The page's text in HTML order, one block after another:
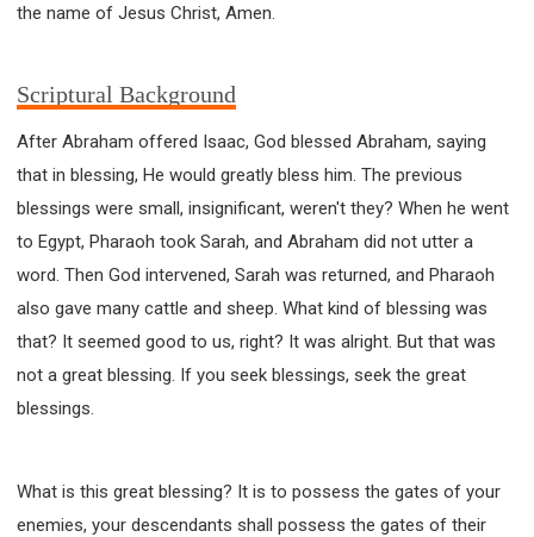
the name of Jesus Christ, Amen.
Scriptural Background
After Abraham offered Isaac, God blessed Abraham, saying
that in blessing, He would greatly bless him. The previous
blessings were small, insignificant, weren't they? When he went
to Egypt, Pharaoh took Sarah, and Abraham did not utter a
word. Then God intervened, Sarah was returned, and Pharaoh
also gave many cattle and sheep. What kind of blessing was
that? It seemed good to us, right? It was alright. But that was
not a great blessing. If you seek blessings, seek the great
blessings.
What is this great blessing? It is to possess the gates of your
enemies, your descendants shall possess the gates of their